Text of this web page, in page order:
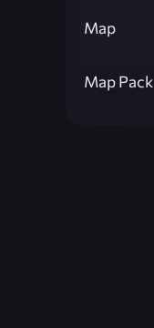
Map
Map Pack